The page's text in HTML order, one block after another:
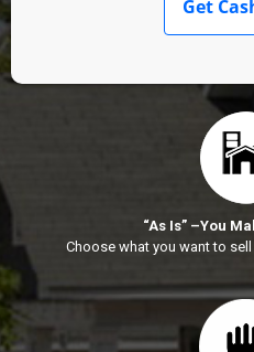
“As Is” –You
Choose what you want to